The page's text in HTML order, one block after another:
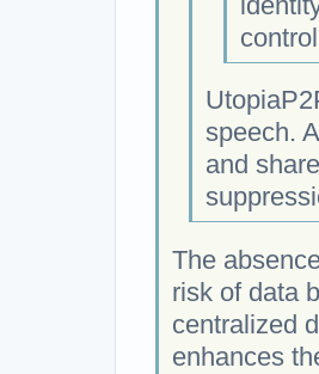
speech.
and
The
risk of data
centralized
enhances